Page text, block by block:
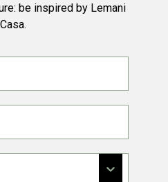
be inspired by Lemani
Casa.